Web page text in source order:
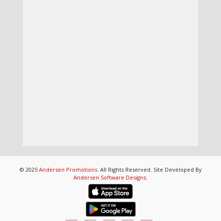
© 2025 Andersen Promotions. All Rights Reserved. Site Developed By
Andersen Software Designs.